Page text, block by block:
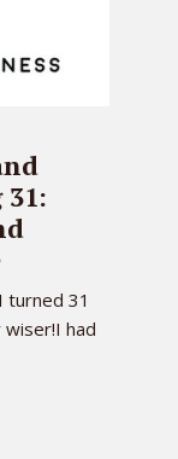
turned 31
wiser!I had